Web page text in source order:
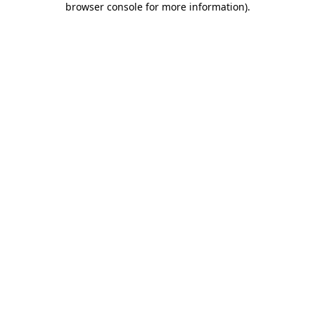
browser console for more information).